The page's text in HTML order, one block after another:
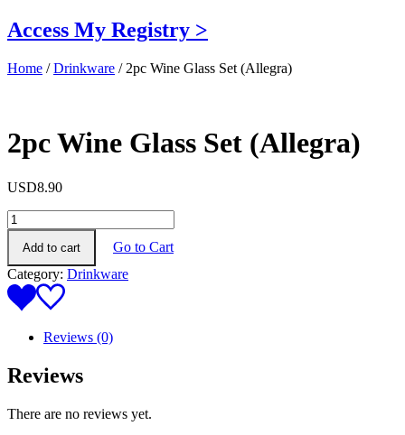
Access My Registry >
Home /Drinkware / 2pc Wine Glass Set (Allegra)
2pc Wine Glass Set (Allegra)
USD8.90
2pc
Wine
Glass
Set
(Allegra)
quantity
Add to cart
Go to Cart
Category: Drinkware
Reviews (0)
Reviews
There are no reviews yet.